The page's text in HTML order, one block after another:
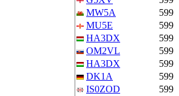
MW5A
599
MU5E
599
HA3DX
599
OM2VL
599
HA3DX
599
DK1A
599
IS0ZOD
599